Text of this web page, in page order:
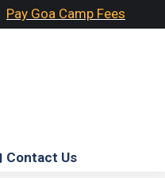
Pay Goa Camp Fees
Contact Us